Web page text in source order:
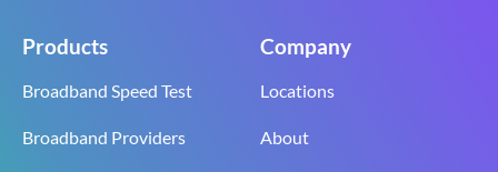
Products
Broadband Speed Test
Broadband Providers
Company
Locations
About